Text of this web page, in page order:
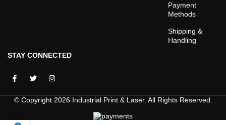
Payment
Methods
Shipping &
Handling
STAY CONNECTED
© Copyright 2026 Industrial Print & Laser. All Rights Reserved.